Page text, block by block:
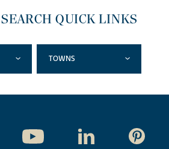
QUICK LINKS
TOWNS